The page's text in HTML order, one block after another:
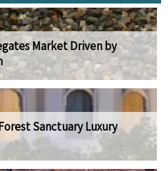
Market Driven by
Sanctuary Luxury